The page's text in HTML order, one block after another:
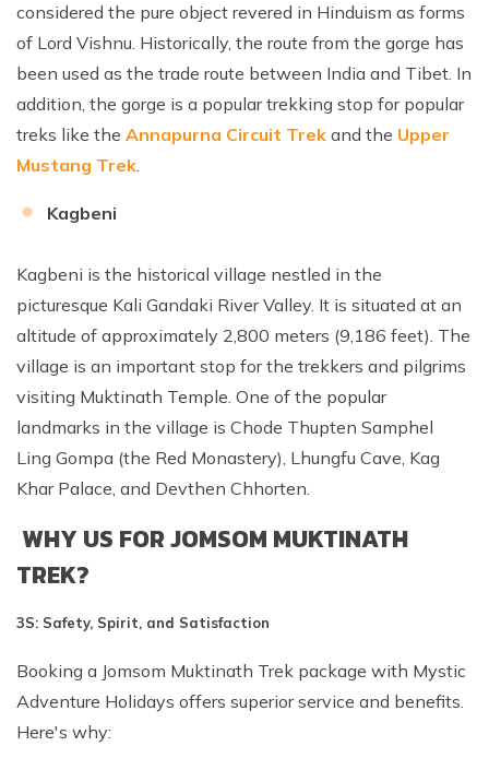
considered the pure object revered in Hinduism as forms
of Lord Vishnu. Historically, the route from the gorge has
been used as the trade route between India and Tibet. In
addition, the gorge is a popular trekking stop for popular
treks like the Annapurna Circuit Trek and the Upper
Mustang Trek.
Kagbeni
Kagbeni is the historical village nestled in the
picturesque Kali Gandaki River Valley. It is situated at an
altitude of approximately 2,800 meters (9,186 feet). The
village is an important stop for the trekkers and pilgrims
visiting Muktinath Temple. One of the popular
landmarks in the village is Chode Thupten Samphel
Ling Gompa (the Red Monastery), Lhungfu Cave, Kag
Khar Palace, and Devthen Chhorten.
WHY US FOR JOMSOM MUKTINATH
TREK?
3S: Safety, Spirit, and Satisfaction
Booking a Jomsom Muktinath Trek package with Mystic
Adventure Holidays offers superior service and benefits.
Here's why: